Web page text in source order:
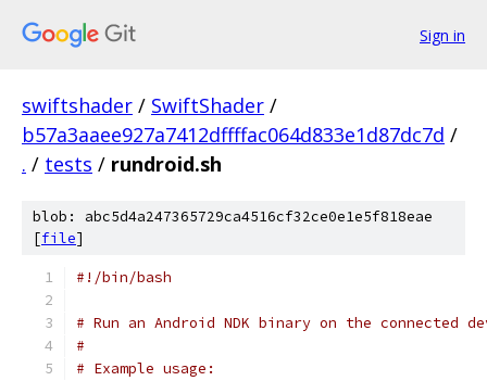
Sign in
swiftshader / SwiftShader /
b57a3aaee927a7412dffffac064d833e1d87dc7d /
. / tests / rundroid.sh
blob: abc5d4a247365729ca4516cf32ce0e1e5f818eae
[file]
#!/bin/bash
# Run an Android NDK binary on the connected
#
# Example usage: